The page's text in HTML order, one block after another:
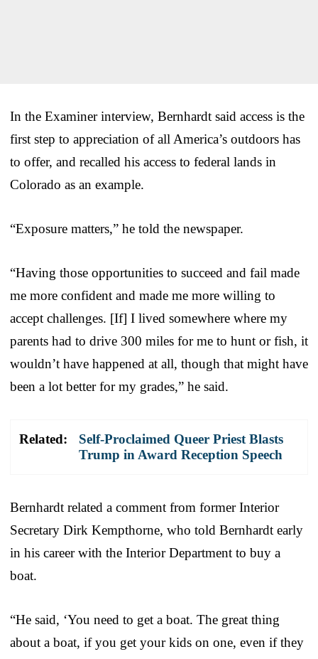
In the Examiner interview, Bernhardt said access is the
first step to appreciation of all America’s outdoors has
to offer, and recalled his access to federal lands in
Colorado as an example.
“Exposure matters,” he told the newspaper.
“Having those opportunities to succeed and fail made
me more confident and made me more willing to
accept challenges. [If] I lived somewhere where my
parents had to drive 300 miles for me to hunt or fish, it
wouldn’t have happened at all, though that might have
been a lot better for my grades,” he said.
Related:
Self-Proclaimed Queer Priest Blasts
Trump in Award Reception Speech
Bernhardt related a comment from former Interior
Secretary Dirk Kempthorne, who told Bernhardt early
in his career with the Interior Department to buy a
boat.
“He said, ‘You need to get a boat. The great thing
about a boat, if you get your kids on one, even if they